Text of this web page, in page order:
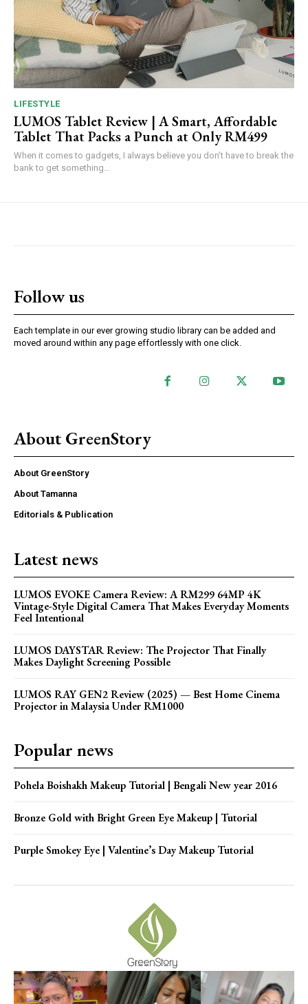
LIFESTYLE
LUMOS Tablet Review | A Smart, Affordable
Tablet That Packs a Punch at Only RM499
When it comes to gadgets, I always believe you don’t have to break the
bank to get something...
Follow us
Each template in our ever growing studio library can be added and
moved around within any page effortlessly with one click.
About GreenStory
About GreenStory
About Tamanna
Editorials & Publication
Latest news
LUMOS EVOKE Camera Review: A RM299 64MP 4K
Vintage-Style Digital Camera That Makes Everyday Moments
Feel Intentional
LUMOS DAYSTAR Review: The Projector That Finally
Makes Daylight Screening Possible
LUMOS RAY GEN2 Review (2025) — Best Home Cinema
Projector in Malaysia Under RM1000
Popular news
Pohela Boishakh Makeup Tutorial | Bengali New year 2016
Bronze Gold with Bright Green Eye Makeup | Tutorial
Purple Smokey Eye | Valentine’s Day Makeup Tutorial